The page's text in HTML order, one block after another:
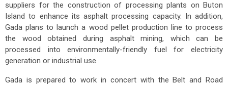
suppliers for the construction of processing plants on Buton
Island to enhance its asphalt processing capacity. In addition,
Gada plans to launch a wood pellet production line to process
the wood obtained during asphalt mining, which can be
processed into environmentally-friendly fuel for electricity
generation or industrial use.
Gada is prepared to work in concert with the Belt and Road